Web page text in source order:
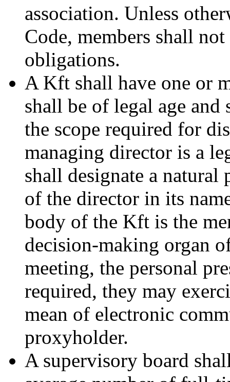
association. Unless
Code, members shall
obligations.
A Kft shall have one or
shall be of legal age
the scope required for
managing director is a
shall designate a natural
of the director in its
body of the Kft is the
decision-making organ
meeting, the personal
required, they may
mean of electronic
proxyholder.
A supervisory board